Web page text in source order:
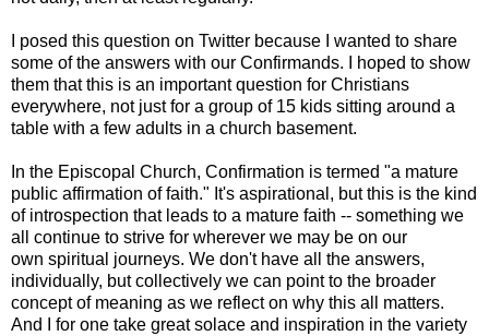
I posed this question on Twitter because I wanted to share
some of the answers with our Confirmands. I hoped to show
them that this is an important question for Christians
everywhere, not just for a group of 15 kids sitting around a
table with a few adults in a church basement.
In the Episcopal Church, Confirmation is termed "a mature
public affirmation of faith." It's aspirational, but this is the kind
of introspection that leads to a mature faith -- something we
all continue to strive for wherever we may be on our
own spiritual journeys. We don't have all the answers,
individually, but collectively we can point to the broader
concept of meaning as we reflect on why this all matters.
And I for one take great solace and inspiration in the variety